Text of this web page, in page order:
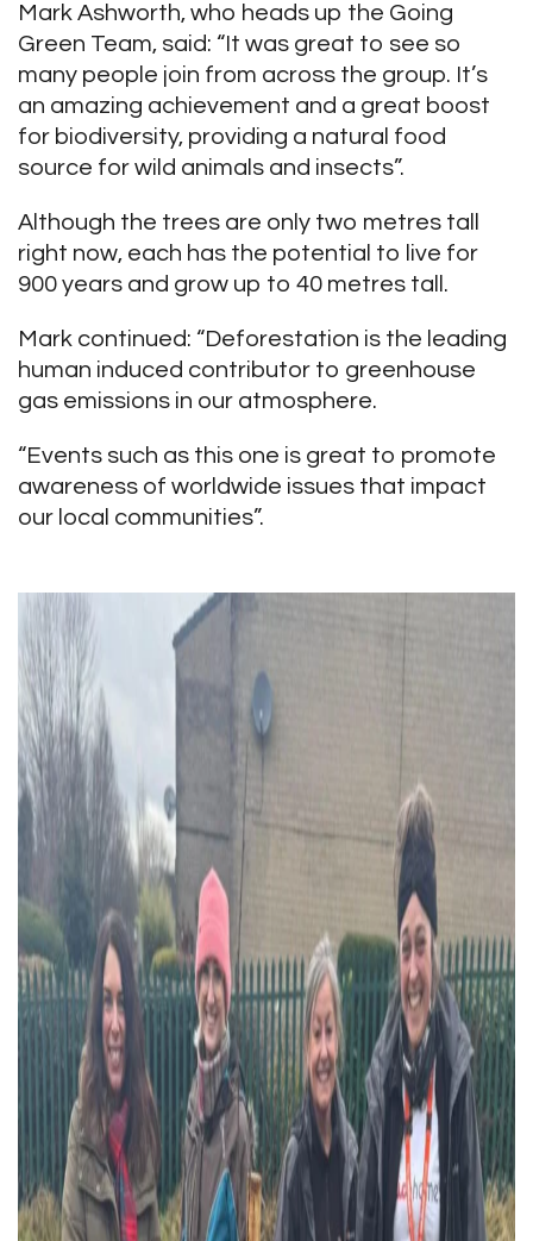
Mark Ashworth, who heads up the Going
Green Team, said: “It was great to see so
many people join from across the group. It’s
an amazing achievement and a great boost
for biodiversity, providing a natural food
source for wild animals and insects”.
Although the trees are only two metres tall
right now, each has the potential to live for
900 years and grow up to 40 metres tall.
Mark continued: “Deforestation is the leading
human induced contributor to greenhouse
gas emissions in our atmosphere.
“Events such as this one is great to promote
awareness of worldwide issues that impact
our local communities”.